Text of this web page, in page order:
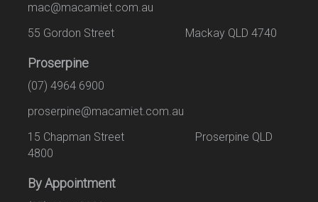
mac@macamiet.com.au
55 Gordon Street Mackay QLD 4740
Proserpine
(07) 4964 6900
proserpine@macamiet.com.au
15 Chapman Street Proserpine QLD
4800
By Appointment